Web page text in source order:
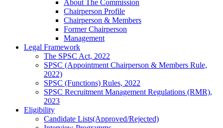
About The Commission
Chairperson Profile
Chairperson & Members
Former Chairperson
Management
Legal Framework
The SPSC Act, 2022
SPSC (Appointment Chairperson & Members Rule,
2022)
SPSC (Functions) Rules, 2022
SPSC Recruitment Management Regulations (RMR),
2023
Eligibility
Candidate Lists(Approved/Rejected)